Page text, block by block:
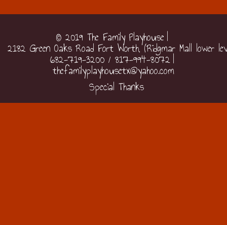
© 2019 The Family Playhouse
2182 Green Oaks Road Fort Worth, (Ridgmar Mall lower
682-719-3200 / 817-994-8072
thefamilyplayhousetx@yahoo.com
Special Thanks